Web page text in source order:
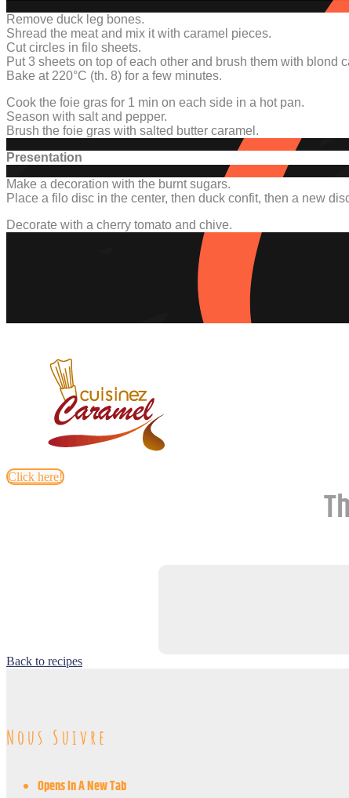
Remove duck leg bones.
Shread the meat and mix it with caramel pieces.
Cut circles in filo sheets.
Put 3 sheets on top of each other and brush them with blond
Bake at 220°C (th. 8) for a few minutes.
Cook the foie gras for 1 min on each side in a hot pan.
Season with salt and pepper.
Brush the foie gras with salted butter caramel.
Presentation
Make a decoration with the burnt sugars.
Place a filo disc in the center, then duck confit, then a new
Decorate with a cherry tomato and chive.
Click here!
Back to recipes
Nous Suivre
Opens In A New Tab